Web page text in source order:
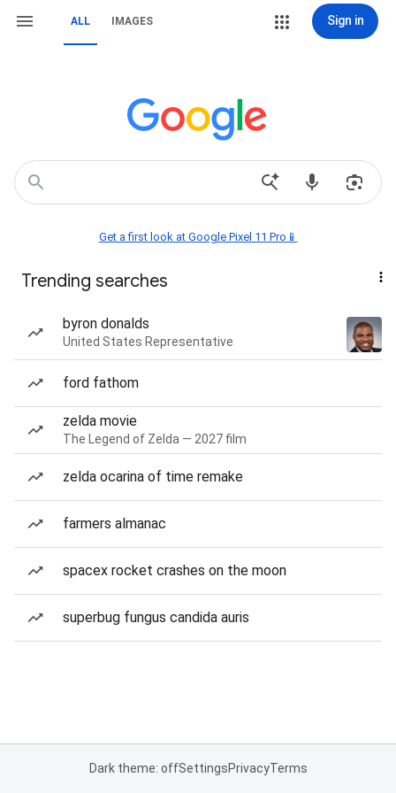
ALL IMAGES Sign in
Get a first look at Google Pixel 11 Pro📱
Trending searches
byron donalds
United States Representative
ford fathom
zelda movie
The Legend of Zelda — 2027 film
zelda ocarina of time remake
farmers almanac
spacex rocket crashes on the moon
superbug fungus candida auris
Dark theme: offSettingsPrivacyTerms